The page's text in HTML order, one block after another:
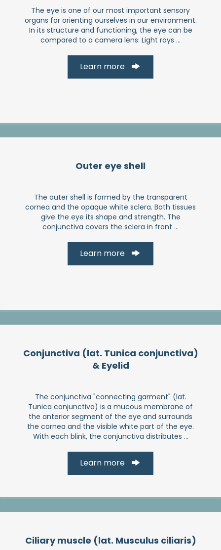
The eye is one of our most important sensory
organs for orienting ourselves in our environment.
In its structure and functioning, the eye can be
compared to a camera lens: Light rays ...
Learn more
Outer eye shell
The outer shell is formed by the transparent
cornea and the opaque white sclera. Both tissues
give the eye its shape and strength. The
conjunctiva covers the sclera in front ...
Learn more
Conjunctiva (lat. Tunica conjunctiva)
& Eyelid
The conjunctiva "connecting garment" (lat.
Tunica conjunctiva) is a mucous membrane of
the anterior segment of the eye and surrounds
the cornea and the visible white part of the eye.
With each blink, the conjunctiva distributes ...
Learn more
Ciliary muscle (lat. Musculus ciliaris)